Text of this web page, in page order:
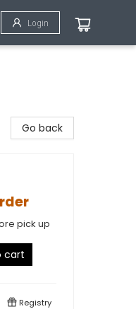
Login
Go back
pick up
cart
Registry